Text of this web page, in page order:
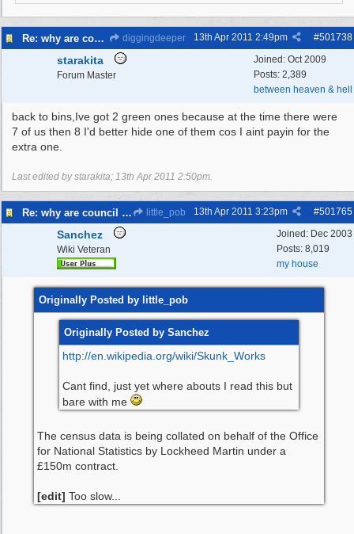
Re: why are council knocking over bins diggingdeeper #501738
13th Apr 2011 2:49pm
Joined: Oct 2009
Posts: 2,389
between heaven & hell
starakita
Forum Master
back to bins,Ive got 2 green ones because at the time there were
7 of us then 8 I'd better hide one of them cos I aint payin for the
extra one.
Last edited by starakita; 13th Apr 2011 2:50pm.
Re: why are council knocking over bins little_pob #501765
13th Apr 2011 3:23pm
Joined: Dec 2003
Posts: 8,019
my house
Sanchez
Wiki Veteran
Originally Posted by little_pob
Originally Posted by Sanchez
http://en.wikipedia.org/wiki/Skunk_Works
Cant find, just yet where abouts I read this but
bare with me
The census data is being collated on behalf of the Office
for National Statistics by Lockheed Martin under a
£150m contract.
[edit] Too slow...